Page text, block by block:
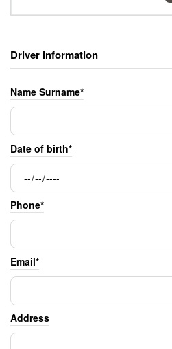
Driver information
Name Surname*
Date of birth*
Phone*
Email*
Address